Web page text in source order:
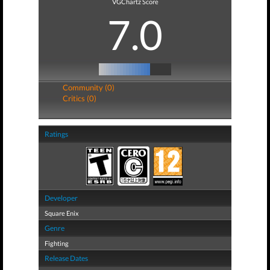
7.0
Community (0)
Critics (0)
Ratings
Developer
Square Enix
Genre
Fighting
Release Dates